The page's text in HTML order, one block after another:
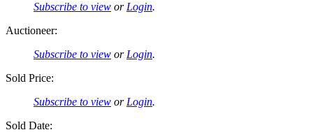
Subscribe to view or Login.
Auctioneer:
Subscribe to view or Login.
Sold Price:
Subscribe to view or Login.
Sold Date: